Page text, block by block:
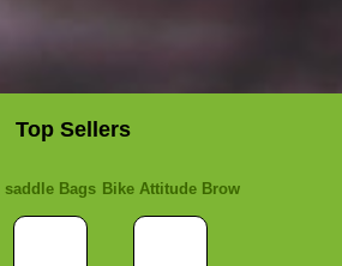
Top Sellers
saddle Bags Bike Attitude Brow